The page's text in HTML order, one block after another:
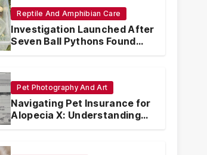
Reptile And Amphibian Care
Investigation Launched After
Seven Ball Pythons Found
Dead in Pennsylvania
Pet Photography And Art
Navigating Pet Insurance for
Alopecia X: Understanding
Coverage and Financial